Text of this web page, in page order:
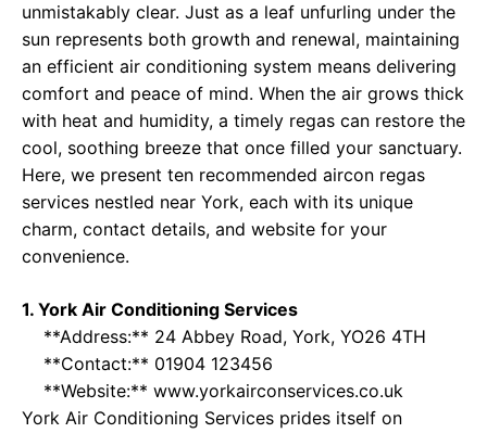
unmistakably clear. Just as a leaf unfurling under the
sun represents both growth and renewal, maintaining
an efficient air conditioning system means delivering
comfort and peace of mind. When the air grows thick
with heat and humidity, a timely regas can restore the
cool, soothing breeze that once filled your sanctuary.
Here, we present ten recommended aircon regas
services nestled near York, each with its unique
charm, contact details, and website for your
convenience.
1. York Air Conditioning Services
**Address:** 24 Abbey Road, York, YO26 4TH
**Contact:** 01904 123456
**Website:** www.yorkairconservices.co.uk
York Air Conditioning Services prides itself on